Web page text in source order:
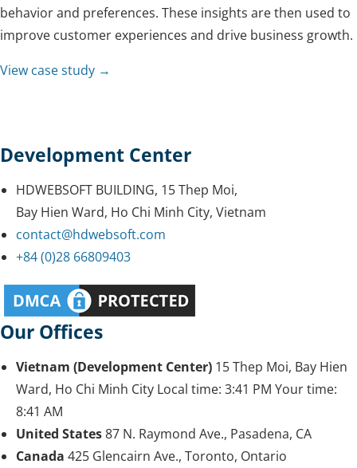
behavior and preferences. These insights are then used to
improve customer experiences and drive business growth.
View case study →
Development Center
HDWEBSOFT BUILDING, 15 Thep Moi,
Bay Hien Ward, Ho Chi Minh City, Vietnam
contact@hdwebsoft.com
+84 (0)28 66809403
Our Offices
Vietnam (Development Center) 15 Thep Moi, Bay Hien
Ward, Ho Chi Minh City Local time: 3:41 PM Your time:
8:41 AM
United States87 N. Raymond Ave., Pasadena, CA
Canada 425 Glencairn Ave., Toronto, Ontario